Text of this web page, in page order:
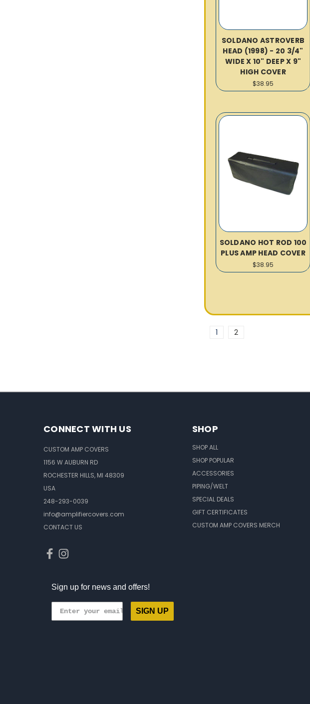
SOLDANO ASTROVERB
HEAD (1998) - 20 3/4"
WIDE X 10" DEEP X 9"
HIGH COVER
$38.95
SOLDANO HOT ROD 100
PLUS AMP HEAD COVER
$38.95
1 2
CONNECT WITH US
CUSTOM AMP COVERS
1156 W AUBURN RD
ROCHESTER HILLS, MI 48309
USA
248-293-0039
info@amplifiercovers.com
CONTACT US
Sign up for news and offers!
SIGN UP
SHOP
SHOP ALL
SHOP POPULAR
ACCESSORIES
PIPING/WELT
SPECIAL DEALS
GIFT CERTIFICATES
CUSTOM AMP COVERS MERCH